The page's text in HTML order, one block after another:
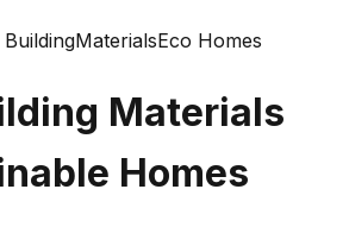
MaterialsEco Homes
Materials
Homes